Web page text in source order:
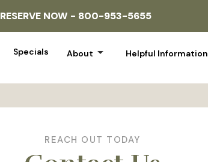
RESERVE NOW - 800-953-5655
Specials About arrow_drop_down Helpful Information
REACH OUT TODAY